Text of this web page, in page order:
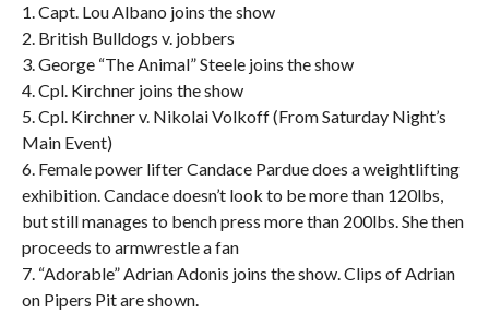
1. Capt. Lou Albano joins the show
2. British Bulldogs v. jobbers
3. George “The Animal” Steele joins the show
4. Cpl. Kirchner joins the show
5. Cpl. Kirchner v. Nikolai Volkoff (From Saturday Night’s
Main Event)
6. Female power lifter Candace Pardue does a weightlifting
exhibition. Candace doesn’t look to be more than 120lbs,
but still manages to bench press more than 200lbs. She then
proceeds to armwrestle a fan
7. “Adorable” Adrian Adonis joins the show. Clips of Adrian
on Pipers Pit are shown.